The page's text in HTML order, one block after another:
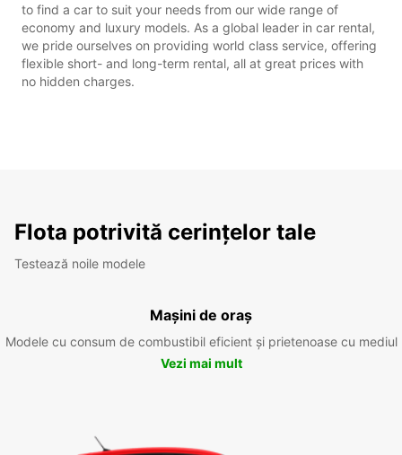
to find a car to suit your needs from our wide range of
economy and luxury models. As a global leader in car rental,
we pride ourselves on providing world class service, offering
flexible short- and long-term rental, all at great prices with
no hidden charges.
Flota potrivită cerințelor tale
Testează noile modele
Mașini de oraș
Modele cu consum de combustibil eficient și prietenoase cu mediul
Vezi mai mult